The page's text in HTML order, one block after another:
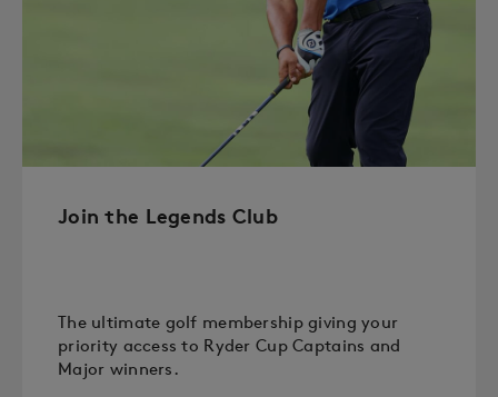
Join the Legends Club
The ultimate golf membership giving your
priority access to Ryder Cup Captains and
Major winners.